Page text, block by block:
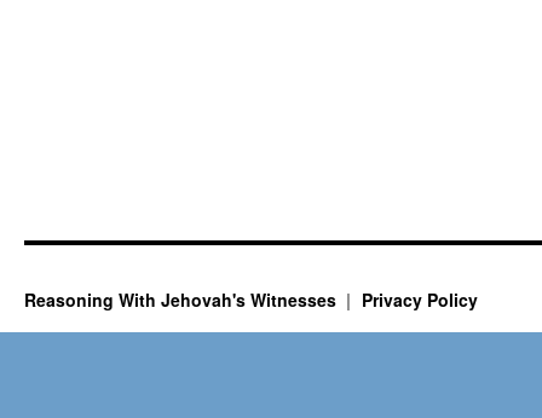
Reasoning With Jehovah's Witnesses Privacy Policy